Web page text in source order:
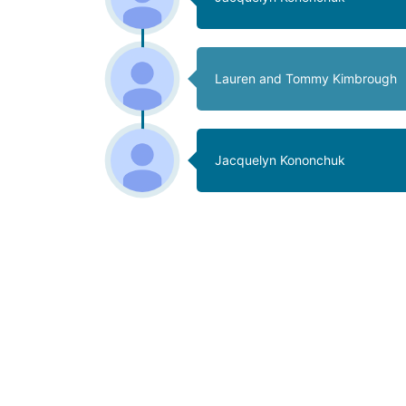
Lauren and Tommy Kimbrough
Jacquelyn Kononchuk